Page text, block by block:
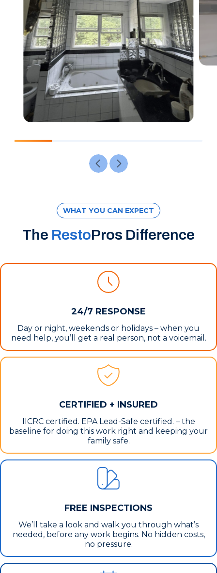
WHAT YOU CAN EXPECT
The RestoPros Difference
24/7 RESPONSE
Day or night, weekends or holidays – when you
need help, you’ll get a real person, not a voicemail.
CERTIFIED + INSURED
IICRC certified. EPA Lead-Safe certified. – the
baseline for doing this work right and keeping your
family safe.
FREE INSPECTIONS
We’ll take a look and walk you through what’s
needed, before any work begins. No hidden costs,
no pressure.